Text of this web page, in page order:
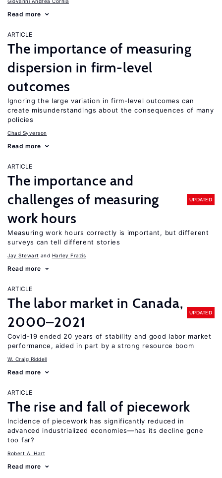
Read more
ARTICLE
The importance of measuring
dispersion in firm-level
outcomes
Ignoring the large variation in firm-level outcomes can
create misunderstandings about the consequences of many
policies
Chad Syverson
Read more
ARTICLE
The importance and
challenges of measuring
work hours
UPDATED
Measuring work hours correctly is important, but different
surveys can tell different stories
Jay Stewart Harley Frazis
Read more
ARTICLE
The labor market in Canada,
2000–2021
UPDATED
Covid-19 ended 20 years of stability and good labor market
performance, aided in part by a strong resource boom
W. Craig Riddell
Read more
ARTICLE
The rise and fall of piecework
Incidence of piecework has significantly reduced in
advanced industrialized economies—has its decline gone
too far?
Robert A. Hart
Read more